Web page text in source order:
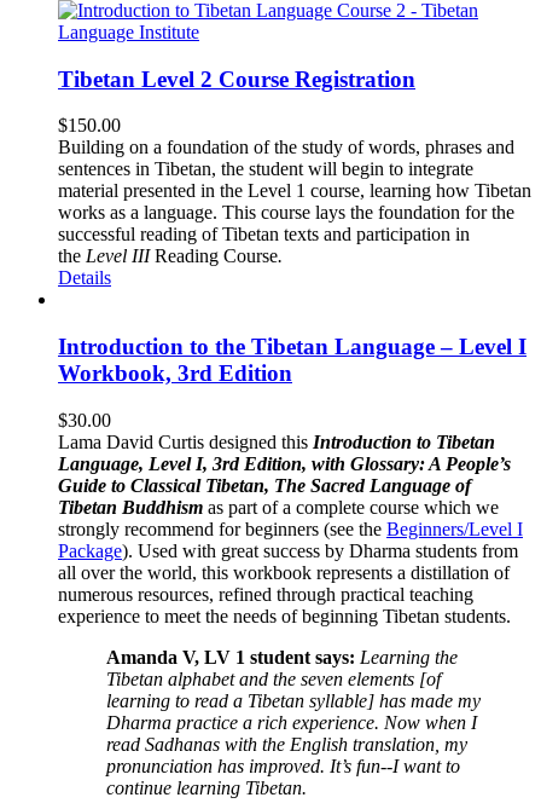
Tibetan Level 2 Course Registration
$150.00
Building on a foundation of the study of words, phrases and
sentences in Tibetan, the student will begin to integrate
material presented in the Level 1 course, learning how Tibetan
works as a language. This course lays the foundation for the
successful reading of Tibetan texts and participation in
the Level IIIReading Course.
Details
Introduction to the Tibetan Language – Level I
Workbook, 3rd Edition
$30.00
Lama David Curtis designed this Introduction to Tibetan
Language, Level I, 3rd Edition, with Glossary: A People’s
Guide to Classical Tibetan, The Sacred Language of
Tibetan Buddhism as part of a complete course which we
strongly recommend for beginners (see the Beginners/Level I
Package). Used with great success by Dharma students from
all over the world, this workbook represents a distillation of
numerous resources, refined through practical teaching
experience to meet the needs of beginning Tibetan students.
Amanda V, LV 1 student says: Learning the
Tibetan alphabet and the seven elements [of
learning to read a Tibetan syllable] has made my
Dharma practice a rich experience. Now when I
read Sadhanas with the English translation, my
pronunciation has improved. It’s fun--I want to
continue learning Tibetan.